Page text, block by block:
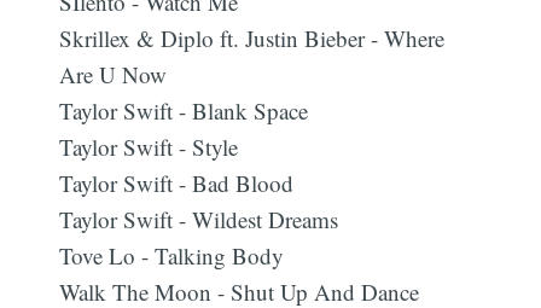
Skrillex & Diplo ft. Justin Bieber - Where
Are U Now
Taylor Swift - Blank Space
Taylor Swift - Style
Taylor Swift - Bad Blood
Taylor Swift - Wildest Dreams
Tove Lo - Talking Body
Walk The Moon - Shut Up And Dance